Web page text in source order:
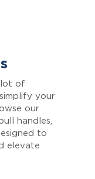
lot of
your
our
handles,
to
elevate